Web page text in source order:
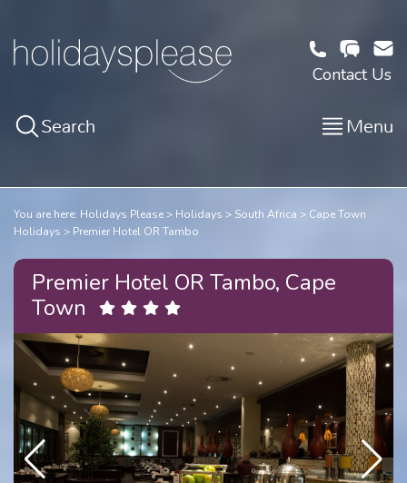
Contact Us
Search Menu
You are here: Holidays Please Holidays South Africa
Cape Town
Holidays
Premier Hotel OR Tambo
Premier Hotel OR Tambo, Cape
Town